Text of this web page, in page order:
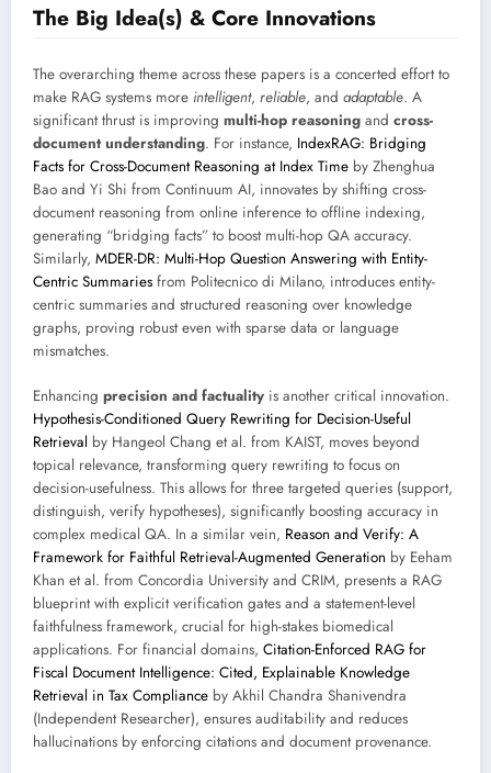
The Big Idea(s) & Core Innovations
The overarching theme across these papers is a concerted effort to
make RAG systems more intelligent, reliable, and adaptable. A
significant thrust is improving multi-hop reasoning and cross-
document understanding. For instance, IndexRAG: Bridging
Facts for Cross-Document Reasoning at Index Time by Zhenghua
Bao and Yi Shi from Continuum AI, innovates by shifting cross-
document reasoning from online inference to offline indexing,
generating “bridging facts” to boost multi-hop QA accuracy.
Similarly, MDER-DR: Multi-Hop Question Answering with Entity-
Centric Summaries from Politecnico di Milano, introduces entity-
centric summaries and structured reasoning over knowledge
graphs, proving robust even with sparse data or language
mismatches.
Enhancing precision and factuality is another critical innovation.
Hypothesis-Conditioned Query Rewriting for Decision-Useful
Retrieval by Hangeol Chang et al. from KAIST, moves beyond
topical relevance, transforming query rewriting to focus on
decision-usefulness. This allows for three targeted queries (support,
distinguish, verify hypotheses), significantly boosting accuracy in
complex medical QA. In a similar vein, Reason and Verify: A
Framework for Faithful Retrieval-Augmented Generation by Eeham
Khan et al. from Concordia University and CRIM, presents a RAG
blueprint with explicit verification gates and a statement-level
faithfulness framework, crucial for high-stakes biomedical
applications. For financial domains, Citation-Enforced RAG for
Fiscal Document Intelligence: Cited, Explainable Knowledge
Retrieval in Tax Compliance by Akhil Chandra Shanivendra
(Independent Researcher), ensures auditability and reduces
hallucinations by enforcing citations and document provenance.